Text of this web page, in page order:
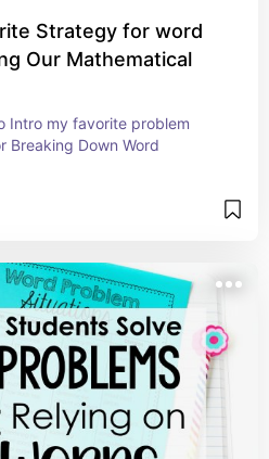
Strategy for word
Our Mathematical
Intro my favorite problem
Breaking Down Word